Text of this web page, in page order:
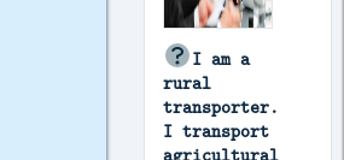
I am a
rural
transporter.
I transport
agricultural